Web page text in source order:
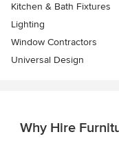
Kitchen & Bath Fixtures
Lighting
Window Contractors
Universal Design
Why Hire